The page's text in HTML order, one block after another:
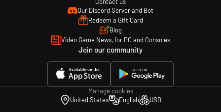
Contact us
Our Discord Server and Bot
Redeem a Gift Card
Blog
Video Game News, for PC and Consoles
Join our community
Manage cookies
United States
English USD